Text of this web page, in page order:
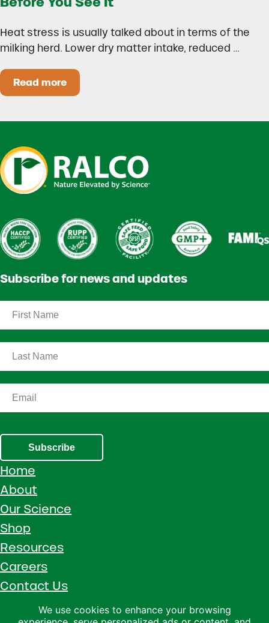
Heat stress is usually talked about in terms of the
milking herd. Lower dry matter intake, reduced …
Read moreHeat Stress in Dairy Calves Starts Before You
Subscribe for news and updates
Subscribe
Home
About
Our Science
Shop
Resources
Careers
Contact Us
Call 1 (800) 533-5306
We use cookies to enhance your browsing